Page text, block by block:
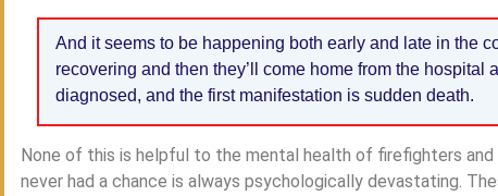
And it seems to be happening both early and late in the
recovering and then they’ll come home from the hospital
diagnosed, and the first manifestation is sudden death.
None of this is helpful to the mental health of firefighters and
never had a chance is always psychologically devastating.